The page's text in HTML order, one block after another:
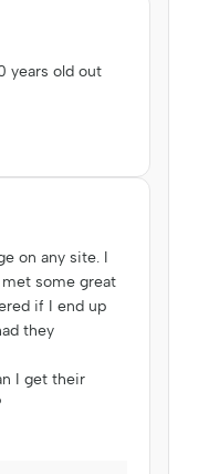
years old out
on any site. I
some great
if I end up
they
I get their